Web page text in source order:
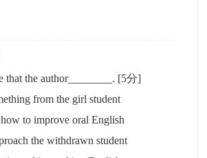
that the author________. [5分]
from the girl student
to improve oral English
the withdrawn student